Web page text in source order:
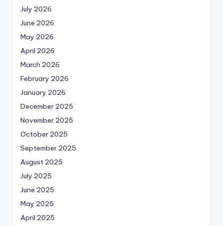
July 2026
June 2026
May 2026
April 2026
March 2026
February 2026
January 2026
December 2025
November 2025
October 2025
September 2025
August 2025
July 2025
June 2025
May 2025
April 2025